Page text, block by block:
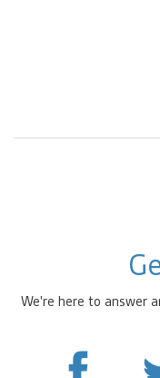
We're here to answer